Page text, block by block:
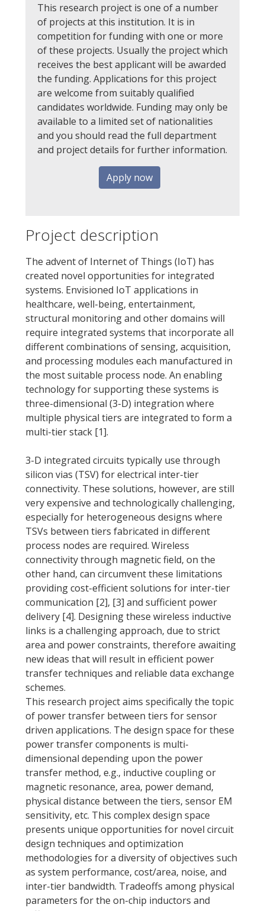
This research project is one of a number
of projects at this institution. It is in
competition for funding with one or more
of these projects. Usually the project which
receives the best applicant will be awarded
the funding. Applications for this project
are welcome from suitably qualified
candidates worldwide. Funding may only be
available to a limited set of nationalities
and you should read the full department
and project details for further information.
Apply now
Project description
The advent of Internet of Things (IoT) has
created novel opportunities for integrated
systems. Envisioned IoT applications in
healthcare, well-being, entertainment,
structural monitoring and other domains will
require integrated systems that incorporate all
different combinations of sensing, acquisition,
and processing modules each manufactured in
the most suitable process node. An enabling
technology for supporting these systems is
three-dimensional (3-D) integration where
multiple physical tiers are integrated to form a
multi-tier stack [1].
3-D integrated circuits typically use through
silicon vias (TSV) for electrical inter-tier
connectivity. These solutions, however, are still
very expensive and technologically challenging,
especially for heterogeneous designs where
TSVs between tiers fabricated in different
process nodes are required. Wireless
connectivity through magnetic field, on the
other hand, can circumvent these limitations
providing cost-efficient solutions for inter-tier
communication [2], [3] and sufficient power
delivery [4]. Designing these wireless inductive
links is a challenging approach, due to strict
area and power constraints, therefore awaiting
new ideas that will result in efficient power
transfer techniques and reliable data exchange
schemes.
This research project aims specifically the topic
of power transfer between tiers for sensor
driven applications. The design space for these
power transfer components is multi-
dimensional depending upon the power
transfer method, e.g., inductive coupling or
magnetic resonance, area, power demand,
physical distance between the tiers, sensor EM
sensitivity, etc. This complex design space
presents unique opportunities for novel circuit
design techniques and optimization
methodologies for a diversity of objectives such
as system performance, cost/area, noise, and
inter-tier bandwidth. Tradeoffs among physical
parameters for the on-chip inductors and